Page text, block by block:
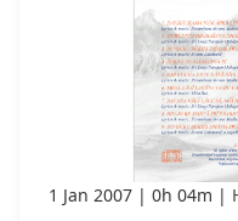
1 Jan 2007 0h 04m